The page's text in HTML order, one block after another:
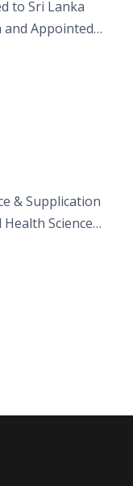
to Sri Lanka
Appointed
& Supplication
Sciences